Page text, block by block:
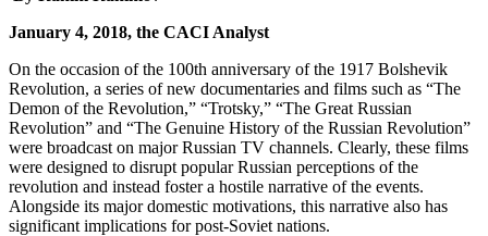
January 4, 2018, the CACI Analyst
On the occasion of the 100th anniversary of the 1917 Bolshevik
Revolution, a series of new documentaries and films such as “The
Demon of the Revolution,” “Trotsky,” “The Great Russian
Revolution” and “The Genuine History of the Russian Revolution”
were broadcast on major Russian TV channels. Clearly, these films
were designed to disrupt popular Russian perceptions of the
revolution and instead foster a hostile narrative of the events.
Alongside its major domestic motivations, this narrative also has
significant implications for post-Soviet nations.